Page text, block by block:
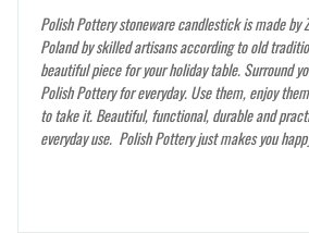
Polish Pottery stoneware candlestick is made by
Poland by skilled artisans according to old
beautiful piece for your holiday table. Surround
Polish Pottery for everyday. Use them, enjoy
to take it. Beautiful, functional, durable and
everyday use. Polish Pottery just makes you